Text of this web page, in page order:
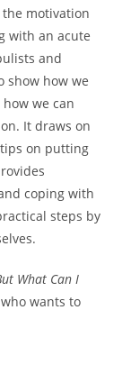
motivation
with an acute
and
show how we
we can
It draws on
on putting
coping with
steps by
What Can I
wants to